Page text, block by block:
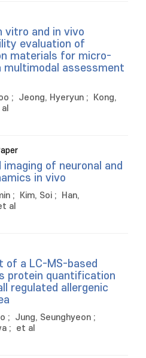
vitro and in vivo
evaluation of
materials for micro-
multimodal assessment
; Jeong, Hyeryun ;
Kong,
imaging of neuronal and
in vivo
; Kim, Soi ;
Han,
al
of a LC-MS-based
protein quantification
regulated allergenic
; Jung, Seunghyeon ;
; et al